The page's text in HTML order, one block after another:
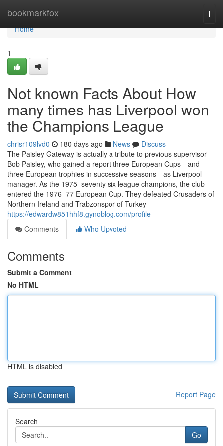
bookmarkfox
Home
Home
1
Not known Facts About How
many times has Liverpool won
the Champions League
chrisr109lvd0 180 days ago News
Discuss
The Paisley Gateway is actually a tribute to previous supervisor
Bob Paisley, who gained a report three European Cups—and
three European trophies in successive seasons—as Liverpool
manager. As the 1975–seventy six league champions, the club
entered the 1976–77 European Cup. They defeated Crusaders of
Northern Ireland and Trabzonspor of Turkey
https://edwardw851hhf8.gynoblog.com/profile
Comments
Who Upvoted
Comments
Submit a Comment
No HTML
HTML is disabled
Report Page
Search
Go